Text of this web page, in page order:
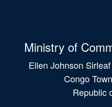
Ministry of
Ellen Johnson
Congo
Republic